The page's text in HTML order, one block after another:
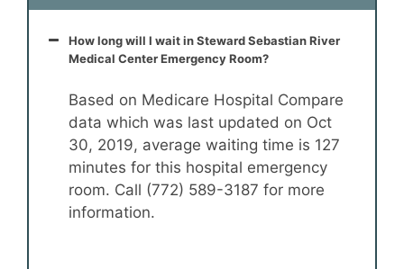
How long will I wait in Steward Sebastian River
Medical Center Emergency Room?
Based on Medicare Hospital Compare
data which was last updated on Oct
30, 2019, average waiting time is 127
minutes for this hospital emergency
room. Call (772) 589-3187 for more
information.